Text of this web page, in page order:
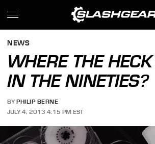
NEWS
WHERE THE
IN THE NINETIES?
BY PHILIP BERNE
JULY 4, 2013 4:15 PM EST